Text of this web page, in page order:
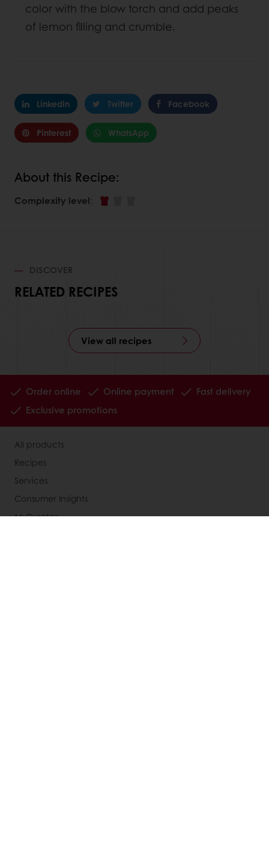
color with the blow torch and add peaks
of lemon filling and crumble.
Linkedin Twitter Facebook
Pinterest WhatsApp
About this Recipe:
Complexity level:
DISCOVER
RELATED RECIPES
View all recipes
Order online Online payment
Fast delivery
Exclusive promotions
All products
Recipes
Services
Consumer Insights
MyPuratos